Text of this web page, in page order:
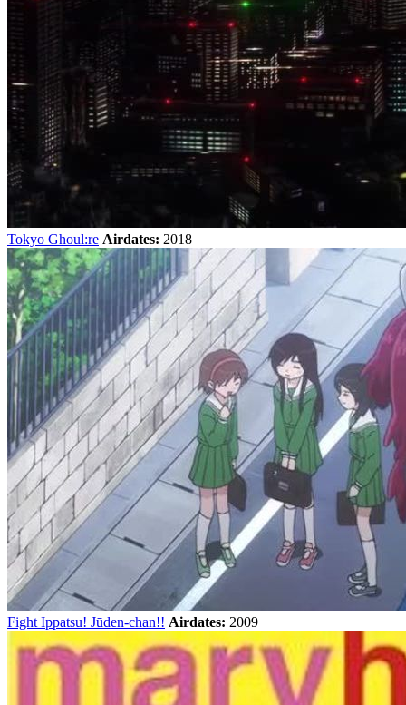
Tokyo Ghoul:re Airdates: 2018
Fight Ippatsu! Jūden-chan!! Airdates: 2009